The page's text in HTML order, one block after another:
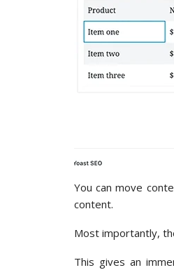
You can move
content.
Most importantly,
This gives an